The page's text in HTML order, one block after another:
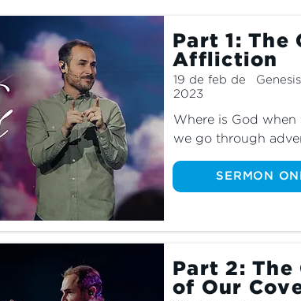
Part 1: The
Affliction
19 de feb de
2023
Where is God
we go through
the midst of her
SERMON
Part 2: The
of Our